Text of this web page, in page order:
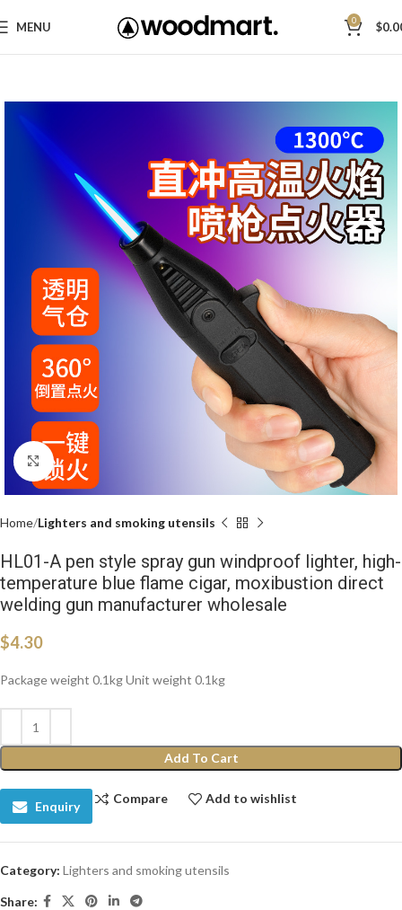
MENU 0 $
Click to enlarge
Home Lighters and smoking utensils
HL01-A pen style spray gun windproof lighter, high-
temperature blue flame cigar, moxibustion direct
welding gun manufacturer wholesale
$4.30
Package weight 0.1kg Unit weight 0.1kg
Add To Cart
Enquiry
Compare Add to wishlist
Category: Lighters and smoking utensils
Share: